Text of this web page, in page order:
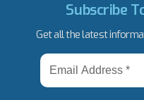
Subscribe
Get all the latest
Email
Address
*